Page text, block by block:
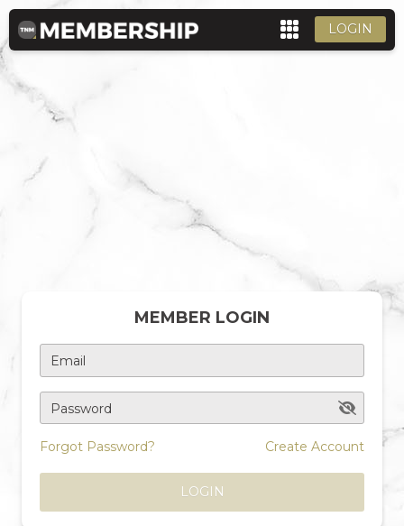
LOGIN
MEMBER LOGIN
Email
Password
Forgot Password? Create Account
LOGIN